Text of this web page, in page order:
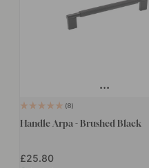
8
Handle Arpa - Brushed Black
£25.80